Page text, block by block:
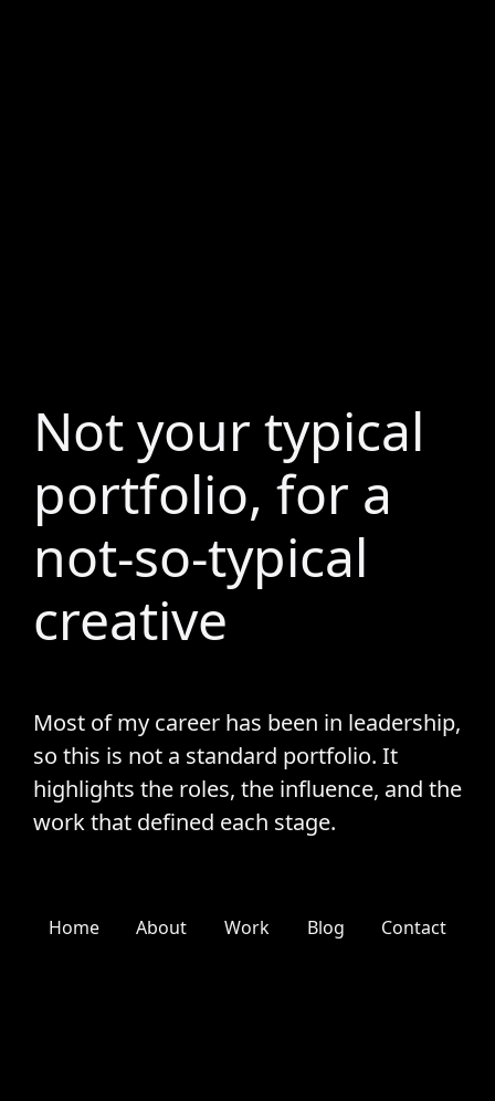
Home About Work Blog Contact
Not your typical
portfolio, for a
not-so-typical
creative
Most of my career has been in leadership,
so this is not a standard portfolio. It
highlights the roles, the influence, and the
work that defined each stage.